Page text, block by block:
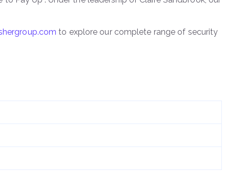
to explore our complete range of security